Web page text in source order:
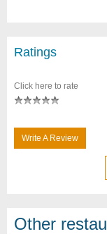
Ratings
Click here to rate
Write A Review
Other